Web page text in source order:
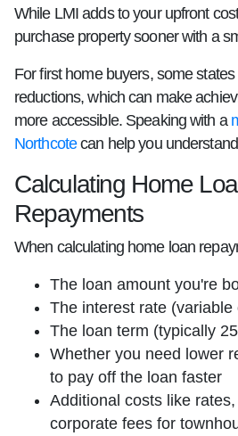
While LMI adds to your upfront
purchase property sooner with a
For first home buyers, some
reductions, which can make
more accessible. Speaking with a
Northcotecan help you
Calculating Home
Repayments
When calculating home loan
The loan amount you're
The interest rate (variable
The loan term (typically
Whether you need lower
to pay off the loan faster
Additional costs like
corporate fees for